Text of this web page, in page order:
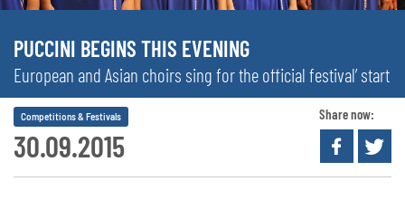
PUCCINI BEGINS THIS EVENING
European and Asian choirs sing for the official festival’ start
30.09.2015
Competitions & Festivals Share now: